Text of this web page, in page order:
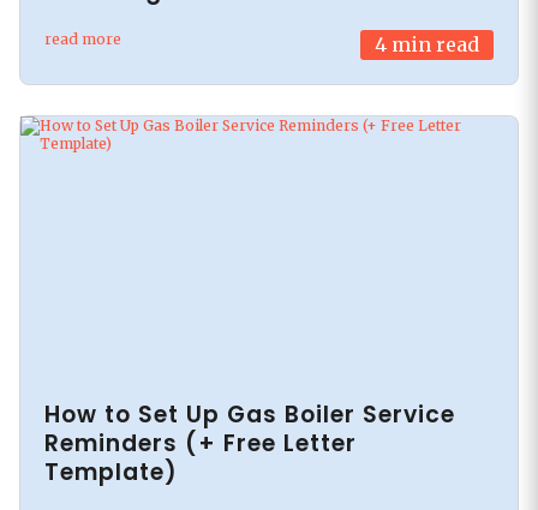
4 min read
read more
How to Set Up Gas Boiler Service
Reminders (+ Free Letter
Template)